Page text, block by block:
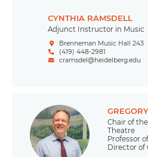
CYNTHIA RAMSDELL
Adjunct Instructor in Music
Brenneman Music Hall 243
(419) 448-2981
cramsdel@heidelberg.edu
Chair of
Theatre
Professor
Director of